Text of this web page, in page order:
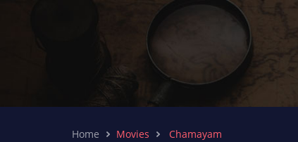
Home Movies Chamayam